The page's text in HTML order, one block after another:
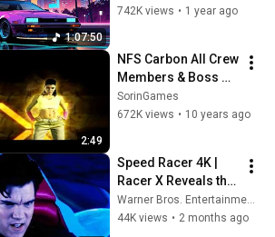
1:07:50
Drive with 80s Synth
742K views • 1 year ago
2:49
NFS Carbon All Crew
Members & Boss
Intros
SorinGames
672K views • 10 years ago
Speed Racer 4K |
Racer X Reveals the
Truth | Movie Clip |
Warner Bros.
Warner Bros. Entertainment
44K views • 2 months ago